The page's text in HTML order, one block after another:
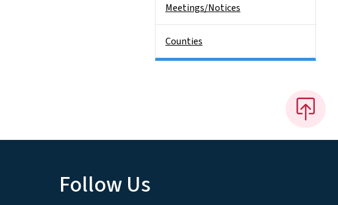
Meetings/Notices
Counties
Follow Us